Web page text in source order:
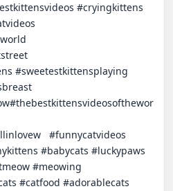
#cryingkittens
#sweetestkittensplaying
#funnycatvideos
#babycats #luckypaws
#meowing
#catfood #adorablecats